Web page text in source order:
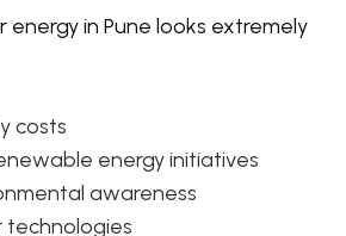
in Pune looks extremely
costs
energy initiatives
awareness
technologies